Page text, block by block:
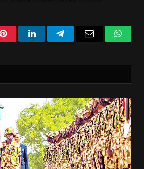
PinterestLinkedInTelegram Email